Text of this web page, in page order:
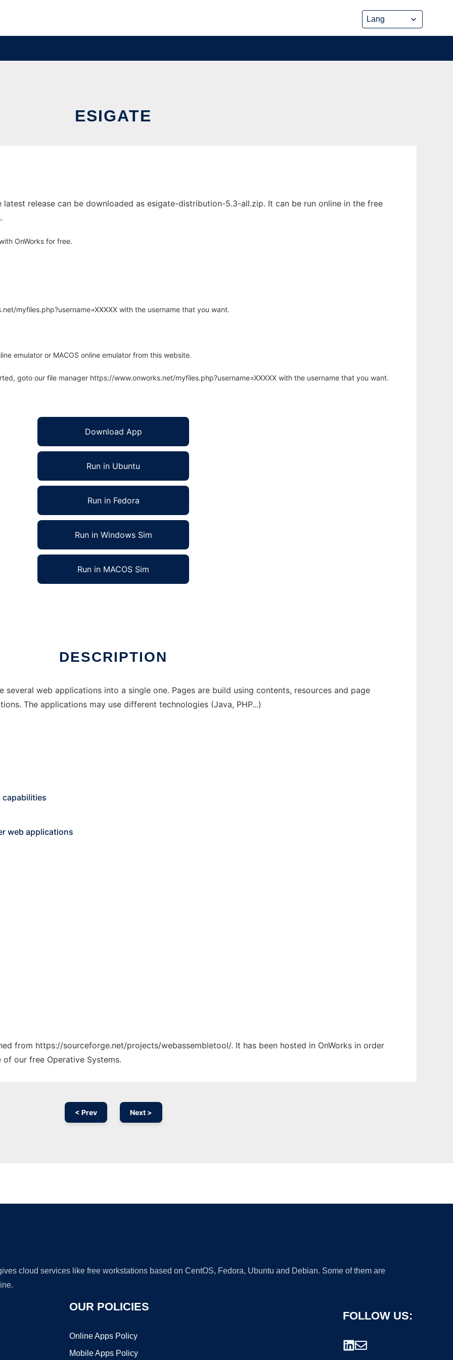
ESIGATE
latest release can be downloaded as esigate-distribution-5.3-all.zip. It can be run online in the free
OnWorks for free.
myfiles.php?username=XXXXX with the username that you want.
emulator or MACOS online emulator from this website.
goto our file manager https://www.onworks.net/myfiles.php?username=XXXXX with the username that you want.
Download App
Run in Ubuntu
Run in Fedora
Run in Windows Sim
Run in MACOS Sim
DESCRIPTION
web applications into a single one. Pages are build using contents, resources and page
The applications may use different technologies (Java, PHP...)
web applications
from https://sourceforge.net/projects/webassembletool/. It has been hosted in OnWorks in order
our free Operative Systems.
< Prev Next >
cloud services like free workstations based on CentOS, Fedora, Ubuntu and Debian. Some of them are
OUR POLICIES
Online Apps Policy
Mobile Apps Policy
FOLLOW US: